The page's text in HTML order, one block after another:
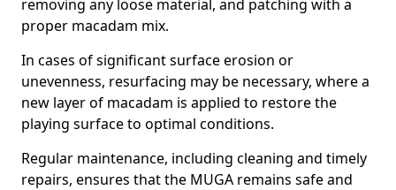
removing any loose material, and patching with a
proper macadam mix.
In cases of significant surface erosion or
unevenness, resurfacing may be necessary, where a
new layer of macadam is applied to restore the
playing surface to optimal conditions.
Regular maintenance, including cleaning and timely
repairs, ensures that the MUGA remains safe and